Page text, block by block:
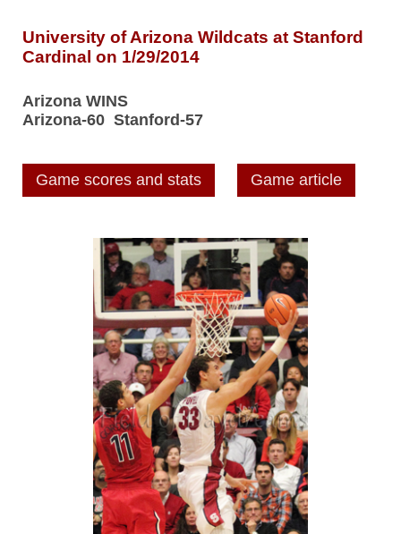
University of Arizona Wildcats at Stanford
Cardinal on 1/29/2014
Arizona WINS
Arizona-60 Stanford-57
Game scores and stats Game article